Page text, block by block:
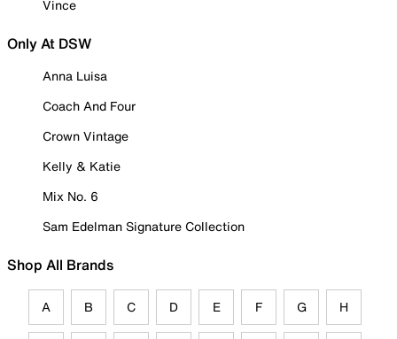
Vince
Only At DSW
Anna Luisa
Coach And Four
Crown Vintage
Kelly & Katie
Mix No. 6
Sam Edelman Signature Collection
Shop All Brands
A B C D E F G H